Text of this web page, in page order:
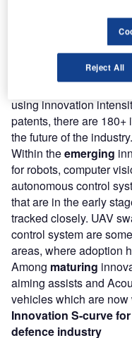
innovations will
industry
According to
plots the S-curve for
using innovation
patents, there are
the future of the industry.
Within theemerging
for robots, computer
autonomous control
that are in the early
tracked closely. UAV
control system are
areas, where adoption
Among maturing
aiming assists and
vehicles which are
Innovation S-curve for
defence industry
Reject All